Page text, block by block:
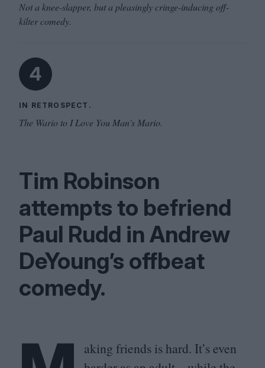
Not a knee-slapper, but a pleasingly cringe-inducing off-
kilter comedy.
4
IN RETROSPECT.
The Wario to I Love You Man's Mario.
Tim Robinson
attempts to befriend
Paul Rudd in Andrew
DeYoung’s offbeat
comedy.
aking friends is hard. It’s even